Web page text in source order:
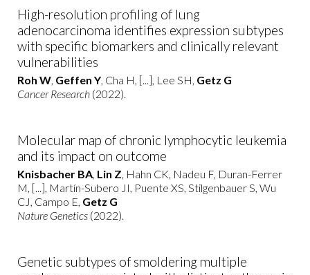
High-resolution profiling of lung
adenocarcinoma identifies expression subtypes
with specific biomarkers and clinically relevant
vulnerabilities
Roh W, Geffen Y, Cha H, [...], Lee SH, Getz G
Cancer Research (2022).
Molecular map of chronic lymphocytic leukemia
and its impact on outcome
Knisbacher BA, Lin Z, Hahn CK, Nadeu F, Duran-Ferrer
M, [...], Martín-Subero JI, Puente XS, Stilgenbauer S, Wu
CJ, Campo E, Getz G
Nature Genetics (2022).
Genetic subtypes of smoldering multiple